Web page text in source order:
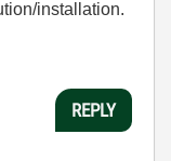
installation.
REPLY